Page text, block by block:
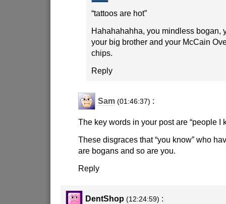
“tattoos are hot”
Hahahahahha, you mindless bogan,
your big brother and your McCain
chips.
Reply
Sam (01:46:37) :
The key words in your post are “people I
These disgraces that “you know” who
are bogans and so are you.
Reply
DentShop (12:24:59) :